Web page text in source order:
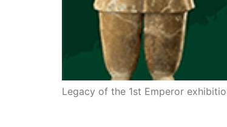
Legacy of the 1st Emperor